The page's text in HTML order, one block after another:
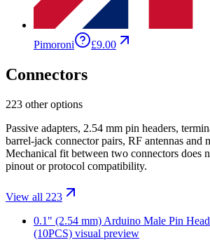
Pimoroni £9.00
Connectors
223 other options
Passive adapters, 2.54 mm pin headers,
barrel-jack connector pairs, RF antennas and
Mechanical fit between two connectors does
pinout or protocol compatibility.
View all 223
0.1" (2.54 mm) Arduino Male Pin
(10PCS) visual preview